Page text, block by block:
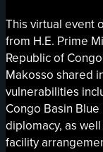
This virtual event
from H.E. Prime
Republic of
Makosso shared
vulnerabilities
Congo Basin
diplomacy, as
facility